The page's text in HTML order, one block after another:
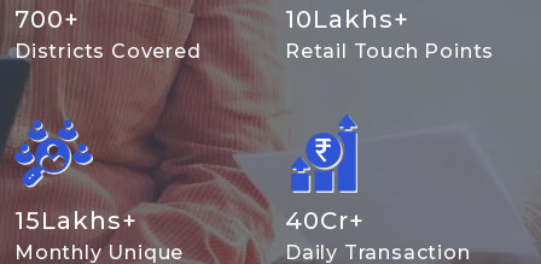
700+
Districts Covered
10Lakhs+
Retail Touch Points
15Lakhs+
Monthly Unique
40Cr+
Daily Transaction